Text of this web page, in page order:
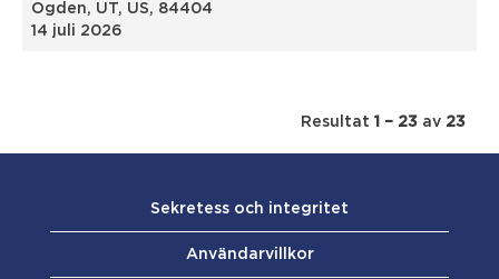
Ogden, UT, US, 84404
14 juli 2026
Resultat 1 – 23 av 23
Sekretess och integritet
Användarvillkor